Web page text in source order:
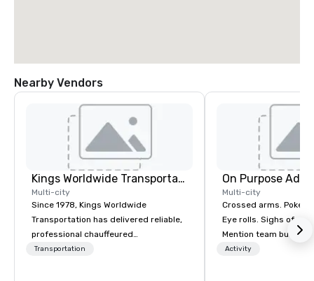
Nearby Vendors
Kings Worldwide Transportation
Multi-city
Since 1978, Kings Worldwide
Transportation has delivered reliable,
professional chauffeured
transportation solutions for corporate
Transportation
On Purpose
Multi-city
Crossed arms. Poked out bottom lips.
Eye rolls. Sighs of
Mention team
get these reactions. The thought of
Activity